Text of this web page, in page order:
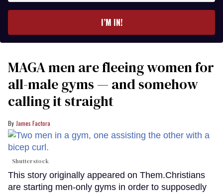
I’M IN!
MAGA men are fleeing women for
all-male gyms — and somehow
calling it straight
James Factora
Shutterstock
This story originally appeared on Them.Christians
are starting men-only gyms in order to supposedly